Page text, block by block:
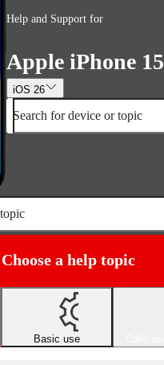
Help and Support for
Apple iPhone 15
iOS 26
Search for device or topic
Choose a help topic
Basic use